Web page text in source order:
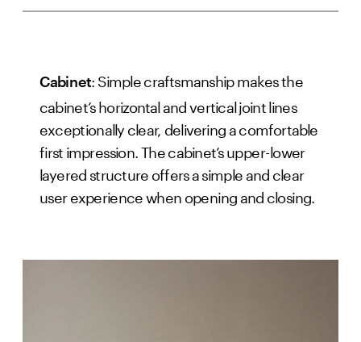
Cabinet: Simple craftsmanship makes the
cabinet’s horizontal and vertical joint lines
exceptionally clear, delivering a comfortable
first impression. The cabinet’s upper-lower
layered structure offers a simple and clear
user experience when opening and closing.